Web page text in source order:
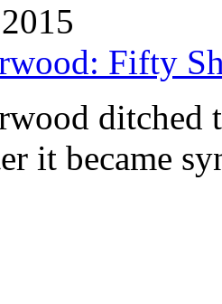
Fifty
ditched
it became